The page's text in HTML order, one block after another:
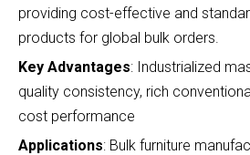
providing cost-effective and
products for global bulk orders.
Key Advantages: Industrialized
quality consistency, rich
cost performance
Applications: Bulk furniture